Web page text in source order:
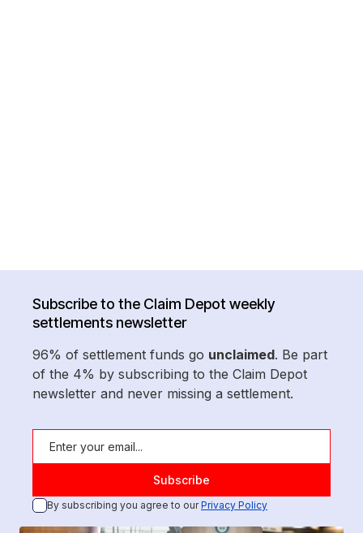
Subscribe to the Claim Depot weekly
settlements newsletter
96% of settlement funds go unclaimed. Be part
of the 4% by subscribing to the Claim Depot
newsletter and never missing a settlement.
By subscribing you agree to ourPrivacy Policy